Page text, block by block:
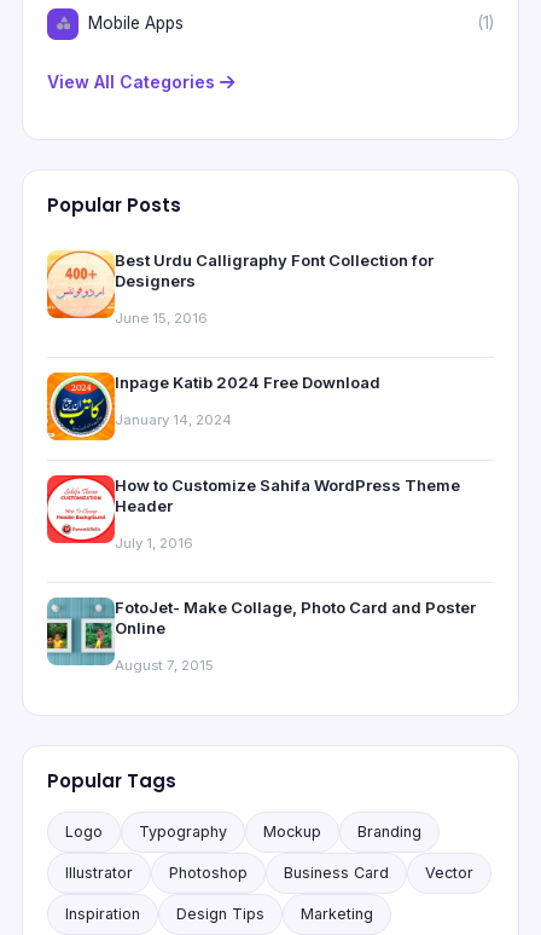
Mobile Apps (1)
View All Categories
Popular Posts
Best Urdu Calligraphy Font Collection for
Designers
June 15, 2016
Inpage Katib 2024 Free Download
January 14, 2024
How to Customize Sahifa WordPress Theme
Header
July 1, 2016
FotoJet- Make Collage, Photo Card and Poster
Online
August 7, 2015
Popular Tags
Logo Typography Mockup Branding
Illustrator Photoshop Business Card Vector
Inspiration Design Tips Marketing